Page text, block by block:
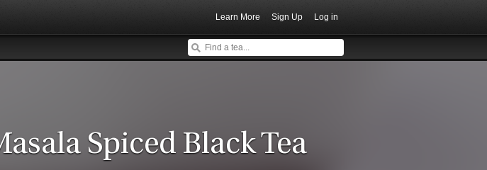
Learn More Sign Up Log in
Spiced Black Tea